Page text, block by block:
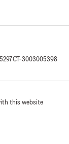
CT-3003005398
this website